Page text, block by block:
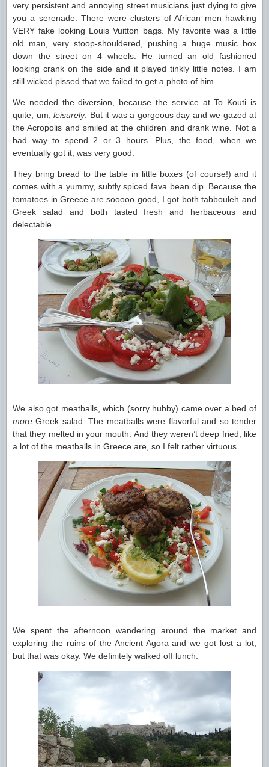
very persistent and annoying street musicians just dying to give
you a serenade. There were clusters of African men hawking
VERY fake looking Louis Vuitton bags. My favorite was a little
old man, very stoop-shouldered, pushing a huge music box
down the street on 4 wheels. He turned an old fashioned
looking crank on the side and it played tinkly little notes. I am
still wicked pissed that we failed to get a photo of him.
We needed the diversion, because the service at To Kouti is
quite, um, leisurely. But it was a gorgeous day and we gazed at
the Acropolis and smiled at the children and drank wine. Not a
bad way to spend 2 or 3 hours. Plus, the food, when we
eventually got it, was very good.
They bring bread to the table in little boxes (of course!) and it
comes with a yummy, subtly spiced fava bean dip. Because the
tomatoes in Greece are sooooo good, I got both tabbouleh and
Greek salad and both tasted fresh and herbaceous and
delectable.
We also got meatballs, which (sorry hubby) came over a bed of
more Greek salad. The meatballs were flavorful and so tender
that they melted in your mouth. And they weren’t deep fried, like
a lot of the meatballs in Greece are, so I felt rather virtuous.
We spent the afternoon wandering around the market and
exploring the ruins of the Ancient Agora and we got lost a lot,
but that was okay. We definitely walked off lunch.